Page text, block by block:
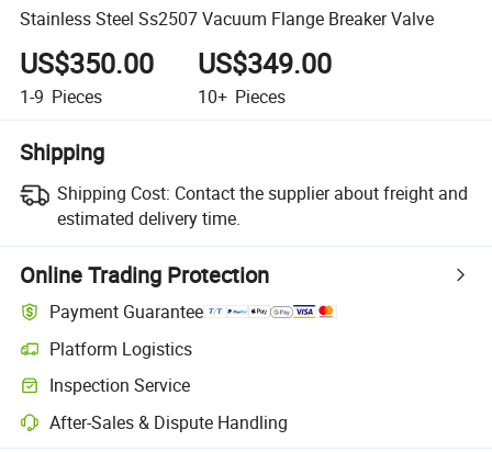
Stainless Steel Ss2507 Vacuum Flange Breaker Valve
US$350.00
1-9 Pieces
US$349.00
10+ Pieces
Shipping
Shipping Cost: Contact the supplier about freight and
estimated delivery time.
Online Trading Protection
Payment Guarantee
Platform Logistics
Inspection Service
After-Sales & Dispute Handling